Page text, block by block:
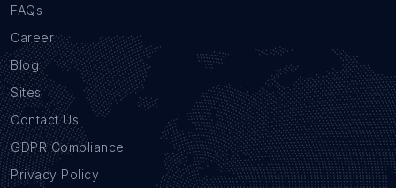
FAQs
Career
Blog
Sites
Contact Us
GDPR Compliance
Privacy Policy